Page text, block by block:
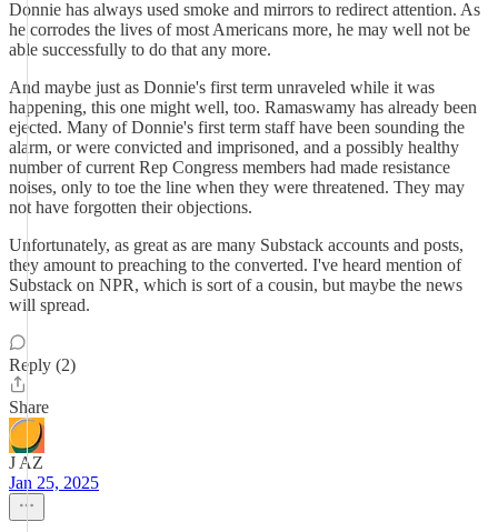
Donnie has always used smoke and mirrors to redirect attention. As
he corrodes the lives of most Americans more, he may well not be
able successfully to do that any more.
And maybe just as Donnie's first term unraveled while it was
happening, this one might well, too. Ramaswamy has already been
ejected. Many of Donnie's first term staff have been sounding the
alarm, or were convicted and imprisoned, and a possibly healthy
number of current Rep Congress members had made resistance
noises, only to toe the line when they were threatened. They may
not have forgotten their objections.
Unfortunately, as great as are many Substack accounts and posts,
they amount to preaching to the converted. I've heard mention of
Substack on NPR, which is sort of a cousin, but maybe the news
will spread.
Reply (2)
Share
J AZ
Jan 25, 2025